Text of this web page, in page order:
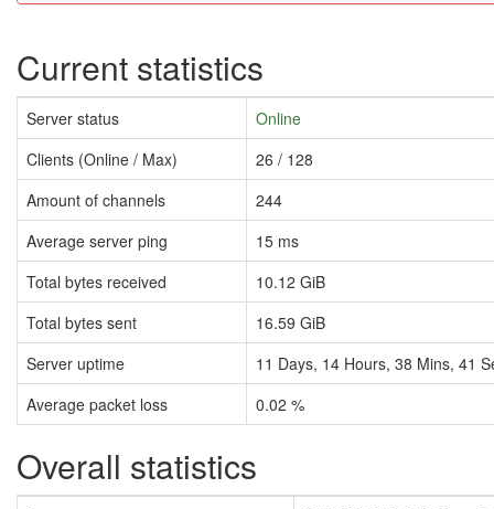
Current statistics
Server status
Online
Clients (Online / Max)
26 / 128
Amount of channels
244
Average server ping
15 ms
Total bytes received
10.12 GiB
Total bytes sent
16.59 GiB
Server uptime
11 Days, 14 Hours, 38 Mins, 41
Average packet loss
0.02 %
Overall statistics